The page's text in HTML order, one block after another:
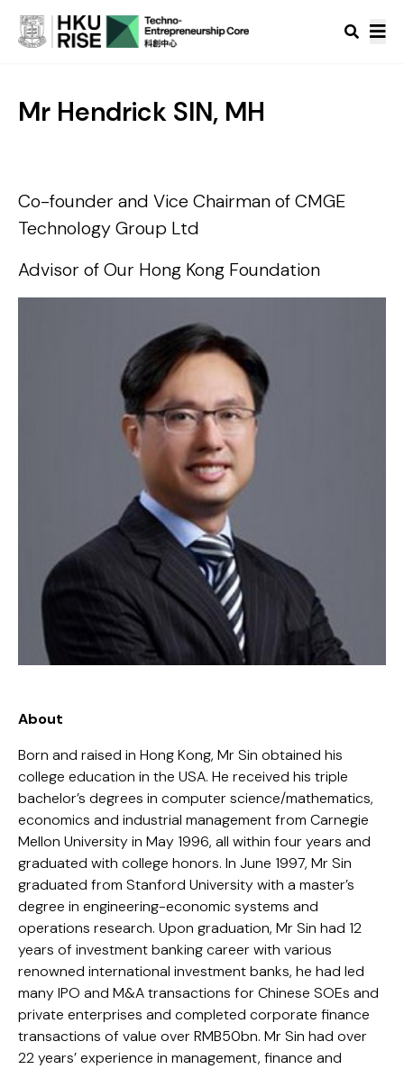
Mr Hendrick SIN, MH
Co-founder and Vice Chairman of CMGE
Technology Group Ltd
Advisor of Our Hong Kong Foundation
About
Born and raised in Hong Kong, Mr Sin obtained his
college education in the USA. He received his triple
bachelor’s degrees in computer science/mathematics,
economics and industrial management from Carnegie
Mellon University in May 1996, all within four years and
graduated with college honors. In June 1997, Mr Sin
graduated from Stanford University with a master’s
degree in engineering-economic systems and
operations research. Upon graduation, Mr Sin had 12
years of investment banking career with various
renowned international investment banks, he had led
many IPO and M&A transactions for Chinese SOEs and
private enterprises and completed corporate finance
transactions of value over RMB50bn. Mr Sin had over
22 years’ experience in management, finance and